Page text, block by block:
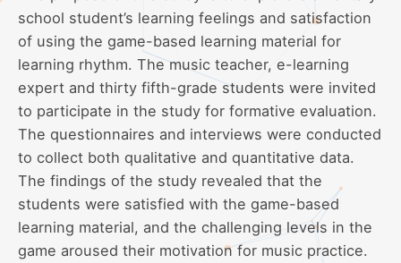
school student’s learning feelings and satisfaction
of using the game-based learning material for
learning rhythm. The music teacher, e-learning
expert and thirty fifth-grade students were invited
to participate in the study for formative evaluation.
The questionnaires and interviews were conducted
to collect both qualitative and quantitative data.
The findings of the study revealed that the
students were satisfied with the game-based
learning material, and the challenging levels in the
game aroused their motivation for music practice.